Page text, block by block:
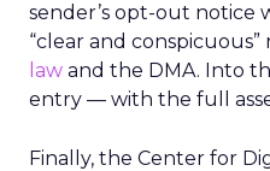
sender’s opt-out notice
“clear and
law and the DMA. Into
entry — with the full
Finally, the Center for